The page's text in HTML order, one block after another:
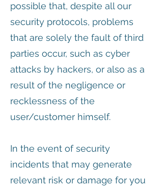
possible that, despite all our
security protocols, problems
that are solely the fault of third
parties occur, such as cyber
attacks by hackers, or also as a
result of the negligence or
recklessness of the
user/customer himself.
In the event of security
incidents that may generate
relevant risk or damage for you